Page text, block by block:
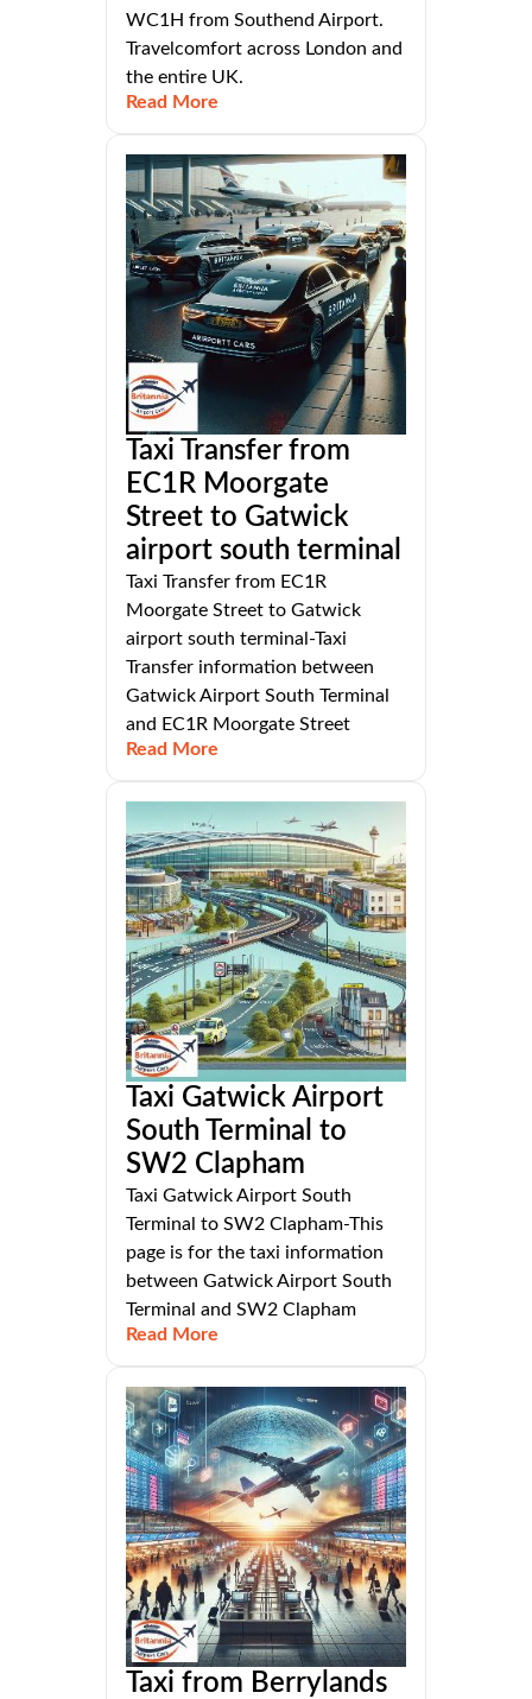
WC1H from Southend Airport.
Travelcomfort across London and
the entire UK.
Read More
Taxi Transfer from
EC1R Moorgate
Street to Gatwick
airport south terminal
Taxi Transfer from EC1R
Moorgate Street to Gatwick
airport south terminal-Taxi
Transfer information between
Gatwick Airport South Terminal
and EC1R Moorgate Street
Read More
Taxi Gatwick Airport
South Terminal to
SW2 Clapham
Taxi Gatwick Airport South
Terminal to SW2 Clapham-This
page is for the taxi information
between Gatwick Airport South
Terminal and SW2 Clapham
Read More
Taxi from Berrylands